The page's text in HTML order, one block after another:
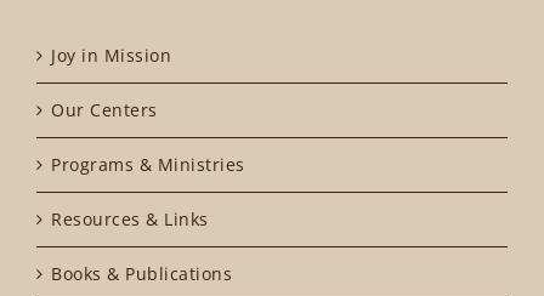
Joy in Mission
Our Centers
Programs & Ministries
Resources & Links
Books & Publications